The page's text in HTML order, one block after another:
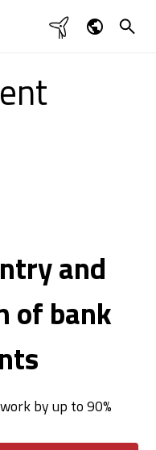

and
of bank
by up to 90%